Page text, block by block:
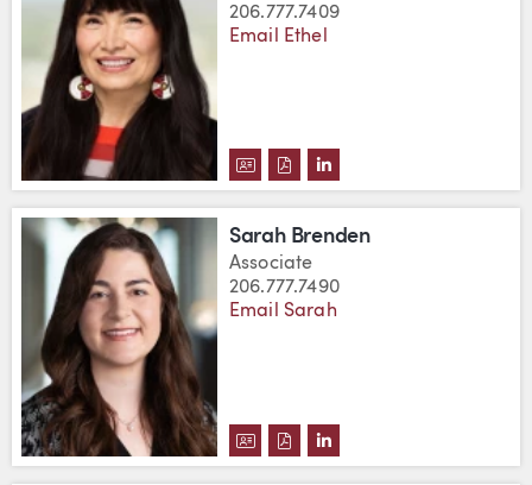
206.777.7409
Email Ethel
DOWNLOAD ETHEL BRANCH'S
DOWNLOAD ETHEL
VIEW ETHEL
Sarah Brenden
Associate
206.777.7490
Email Sarah
DOWNLOAD SARAH BRENDEN'S
DOWNLOAD SARAH
VIEW SARAH